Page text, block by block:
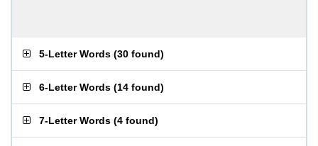
5-Letter Words (30 found)
6-Letter Words (14 found)
7-Letter Words (4 found)